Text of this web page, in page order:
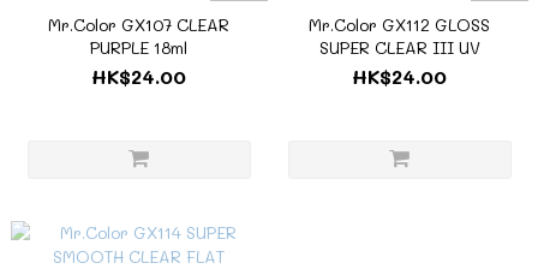
Mr.Color GX107 CLEAR
PURPLE 18ml
HK$24.00
Mr.Color GX112 GLOSS
SUPER CLEAR III UV
HK$24.00